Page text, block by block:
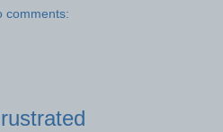
comments: